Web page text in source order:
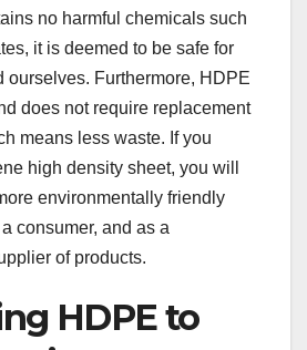
no harmful chemicals such
it is deemed to be safe for
ourselves. Furthermore, HDPE
does not require replacement
means less waste. If you
high density sheet, you will
environmentally friendly
consumer, and as a
of products.
HDPE to